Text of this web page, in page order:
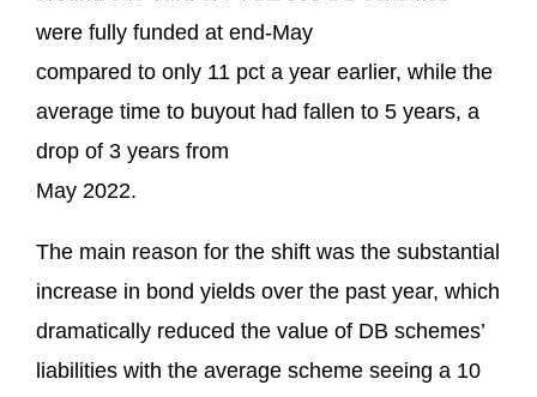
were fully funded at end-May
compared to only 11 pct a year earlier, while the
average time to buyout had fallen to 5 years, a
drop of 3 years from
May 2022.
The main reason for the shift was the substantial
increase in bond yields over the past year, which
dramatically reduced the value of DB schemes’
liabilities with the average scheme seeing a 10